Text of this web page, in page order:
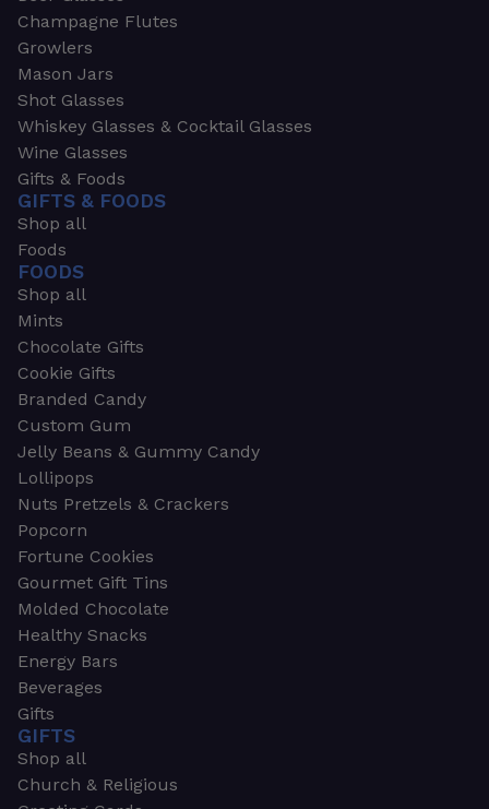
Champagne Flutes
Growlers
Mason Jars
Shot Glasses
Whiskey Glasses & Cocktail Glasses
Wine Glasses
Gifts & Foods
GIFTS & FOODS
Shop all
Foods
FOODS
Shop all
Mints
Chocolate Gifts
Cookie Gifts
Branded Candy
Custom Gum
Jelly Beans & Gummy Candy
Lollipops
Nuts Pretzels & Crackers
Popcorn
Fortune Cookies
Gourmet Gift Tins
Molded Chocolate
Healthy Snacks
Energy Bars
Beverages
Gifts
GIFTS
Shop all
Church & Religious